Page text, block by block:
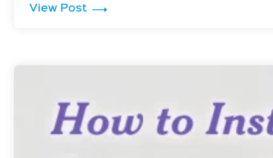
View Post : Industries Disinfect Recycled